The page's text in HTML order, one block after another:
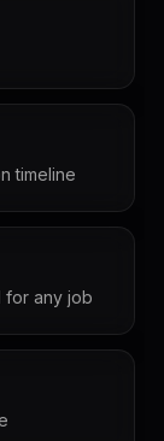
timeline
for any job